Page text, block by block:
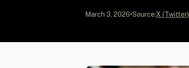
March 3, 2026•Source:X (Twitter)